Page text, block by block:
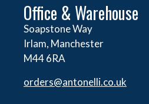
Office & Warehouse
Soapstone Way
Irlam, Manchester
M44 6RA
orders@antonelli.co.uk